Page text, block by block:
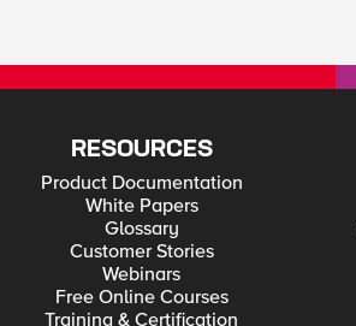
RESOURCES
Product Documentation
White Papers
Glossary
Customer Stories
Webinars
Free Online Courses
Training & Certification